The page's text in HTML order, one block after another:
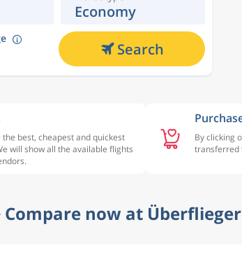
Economy
Search
best, cheapest and quickest
will show all the available flights
By clicking
transferred
now at